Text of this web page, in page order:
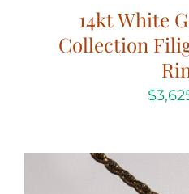
14kt White
Collection
$